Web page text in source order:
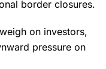
border closures.
on investors,
pressure on